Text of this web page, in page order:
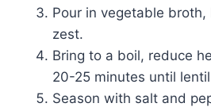
Pour in vegetable broth,
zest.
Bring to a boil, reduce
20-25 minutes until
Season with salt and